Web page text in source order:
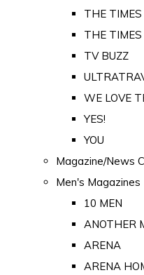
THE
THE
TV BUZZ
WE LOVE
YES!
YOU
Magazine/News
Men's Magazines
10 MEN
ANOTHER
ARENA
ARENA